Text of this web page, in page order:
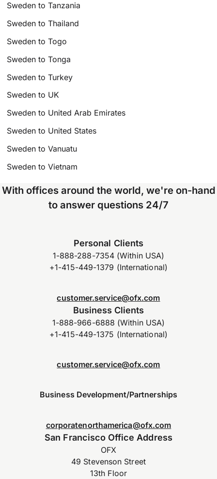
Sweden to Tanzania
Sweden to Thailand
Sweden to Togo
Sweden to Tonga
Sweden to Turkey
Sweden to UK
Sweden to United Arab Emirates
Sweden to United States
Sweden to Vanuatu
Sweden to Vietnam
With offices around the world, we're on-hand
to answer questions 24/7
Personal Clients
1-888-288-7354 (Within USA)
+1-415-449-1379 (International)
customer.service@ofx.com
Business Clients
1-888-966-6888 (Within USA)
+1-415-449-1375 (International)
customer.service@ofx.com
Business Development/Partnerships
corporatenorthamerica@ofx.com
San Francisco Office Address
OFX
49 Stevenson Street
13th Floor